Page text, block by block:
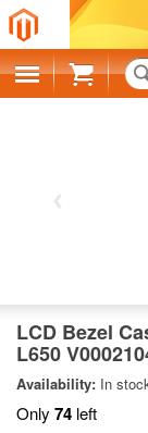
Cart
LCD Bezel
L650
Availability: In
Only 74 left